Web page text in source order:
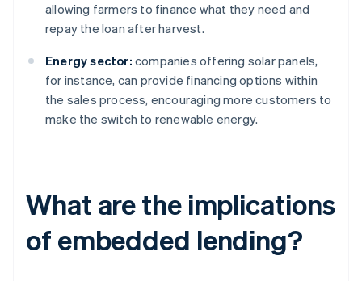
allowing farmers to finance what they need and
repay the loan after harvest.
Energy sector: companies offering solar panels,
for instance, can provide financing options within
the sales process, encouraging more customers to
make the switch to renewable energy.
What are the implications
of embedded lending?